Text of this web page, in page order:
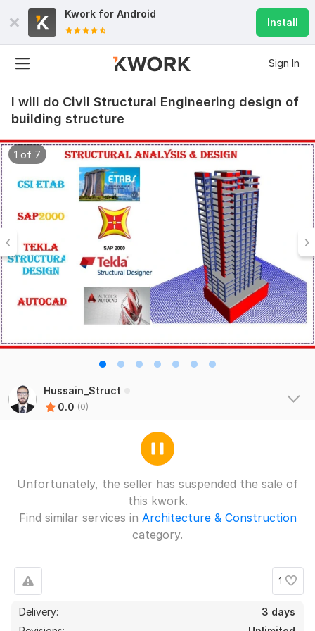
Kwork for Android
Install
Sign In
I will do Civil Structural Engineering design of
building structure
1 of 7
Hussain_Struct
0.0 (0)
Unfortunately, the seller has suspended the sale of
this kwork.
Find similar services in Architecture & Construction
category.
1
Delivery:
3 days